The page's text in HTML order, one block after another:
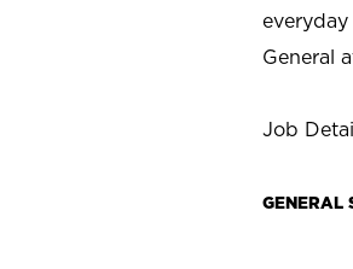
General
Job
GENERAL